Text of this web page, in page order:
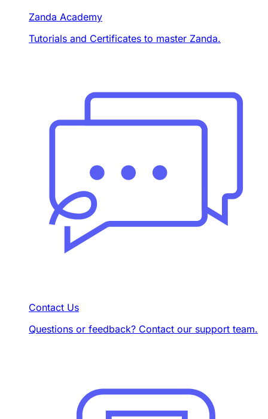
Zanda Academy
Tutorials and Certificates to master Zanda.
Contact Us
Questions or feedback? Contact our support team.